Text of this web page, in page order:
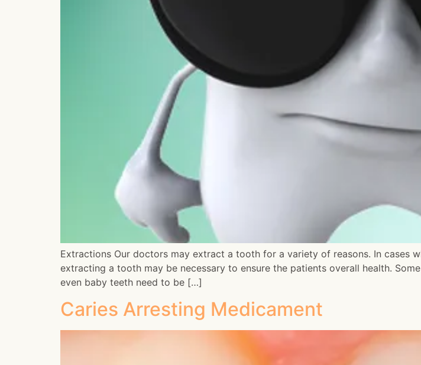
Extractions Our doctors may extract a tooth for a variety of reasons. In
extracting a tooth may be necessary to ensure the patients overall health.
even baby teeth need to be […]
Caries Arresting Medicament